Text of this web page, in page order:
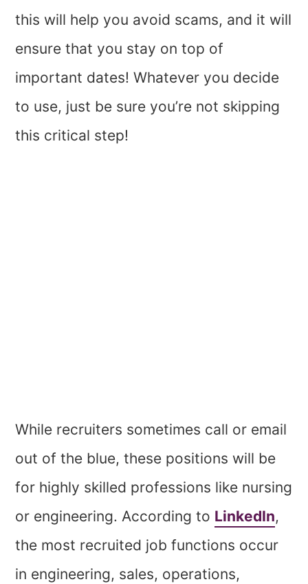
this will help you avoid scams, and it will
ensure that you stay on top of
important dates! Whatever you decide
to use, just be sure you’re not skipping
this critical step!
While recruiters sometimes call or email
out of the blue, these positions will be
for highly skilled professions like nursing
or engineering. According to LinkedIn,
the most recruited job functions occur
in engineering, sales, operations,